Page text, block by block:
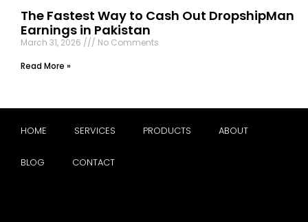
The Fastest Way to Cash Out DropshipMan
Earnings in Pakistan
March 31, 2026
No Comments
Read More »
HOME SERVICES PRODUCTS ABOUT
BLOG CONTACT